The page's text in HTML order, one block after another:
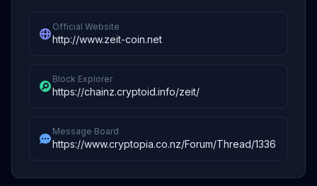
Official Website
http://www.zeit-coin.net
Block Explorer
https://chainz.cryptoid.info/zeit/
Message Board
https://www.cryptopia.co.nz/Forum/Thread/1336